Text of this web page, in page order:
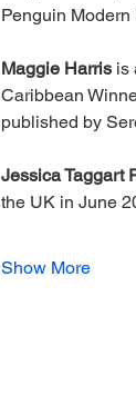
Penguin Modern
Maggie Harris is
Caribbean
published by
Jessica Taggart
the UK in June
Show More